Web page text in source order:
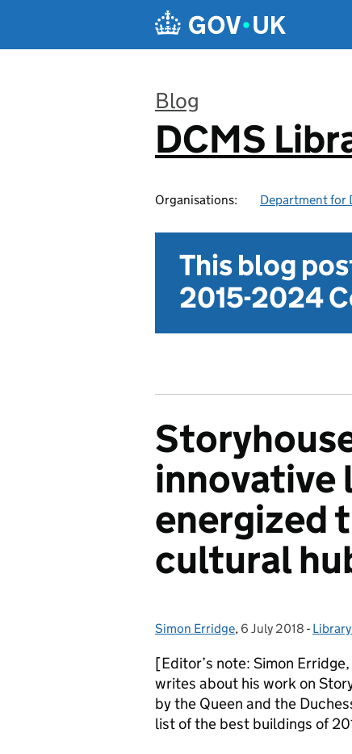
Blog
:
DCMS
Organisations: Department for
This blog
2015-2024
innovative
energized
cultural
Posted by:
Simon Erridge, Posted on:
6 July 2018 -
[Editor’s note: Simon
writes about his work on
by the Queen and the
list of the best buildings of